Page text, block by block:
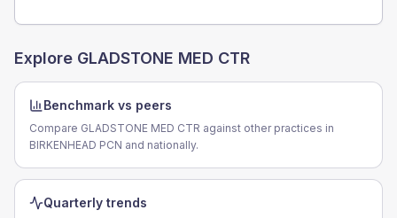
Explore GLADSTONE MED CTR
Benchmark vs peers
Compare GLADSTONE MED CTR against other practices in
BIRKENHEAD PCN and nationally.
Quarterly trends